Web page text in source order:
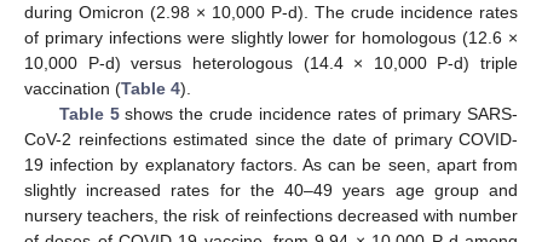
during Omicron (2.98 × 10,000 P-d). The crude incidence rates
of primary infections were slightly lower for homologous (12.6 ×
10,000 P-d) versus heterologous (14.4 × 10,000 P-d) triple
vaccination (Table 4).
Table 5shows the crude incidence rates of primary SARS-
CoV-2 reinfections estimated since the date of primary COVID-
19 infection by explanatory factors. As can be seen, apart from
slightly increased rates for the 40–49 years age group and
nursery teachers, the risk of reinfections decreased with number